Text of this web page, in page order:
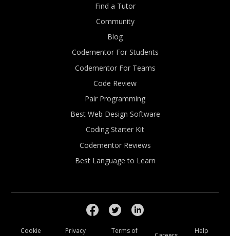
Find a Tutor
Community
Blog
Codementor For Students
Codementor For Teams
Code Review
Pair Programming
Best Web Design Software
Coding Starter Kit
Codementor Reviews
Best Language to Learn
Cookie
Privacy
Terms of
Help